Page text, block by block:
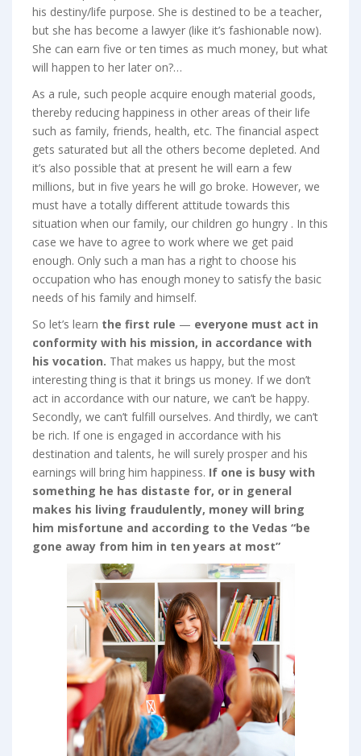
his destiny/life purpose. She is destined to be a teacher,
but she has become a lawyer (like it’s fashionable now).
She can earn five or ten times as much money, but what
will happen to her later on?…
As a rule, such people acquire enough material goods,
thereby reducing happiness in other areas of their life
such as family, friends, health, etc. The financial aspect
gets saturated but all the others become depleted. And
it’s also possible that at present he will earn a few
millions, but in five years he will go broke. However, we
must have a totally different attitude towards this
situation when our family, our children go hungry . In this
case we have to agree to work where we get paid
enough. Only such a man has a right to choose his
occupation who has enough money to satisfy the basic
needs of his family and himself.
So let’s learn the first rule — everyone must act in
conformity with his mission, in accordance with
his vocation. That makes us happy, but the most
interesting thing is that it brings us money. If we don’t
act in accordance with our nature, we can’t be happy.
Secondly, we can’t fulfill ourselves. And thirdly, we can’t
be rich. If one is engaged in accordance with his
destination and talents, he will surely prosper and his
earnings will bring him happiness. If one is busy with
something he has distaste for, or in general
makes his living fraudulently, money will bring
him misfortune and according to the Vedas “be
gone away from him in ten years at most”